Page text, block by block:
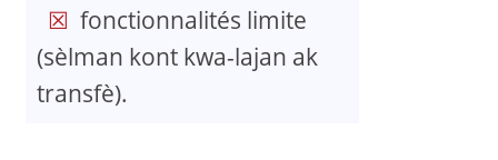
fonctionnalités limite
(sèlman kont kwa-lajan ak
transfè).